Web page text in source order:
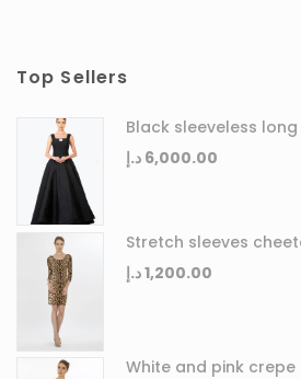
Top Sellers
Black sleeveless
6,000.00 د.إ
Stretch sleeves
1,200.00د.إ
White and pink